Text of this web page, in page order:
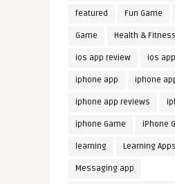
featured Fun Game
Game Health & Fitness
ios app review ios
iphone app iphone
iphone app reviews
iphone Game iPhone
learning Learning Apps
Messaging app